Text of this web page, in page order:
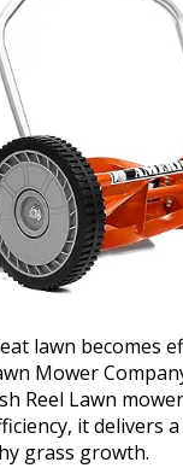
lawn becomes
Mower
Reel Lawn
it delivers
grass growth.